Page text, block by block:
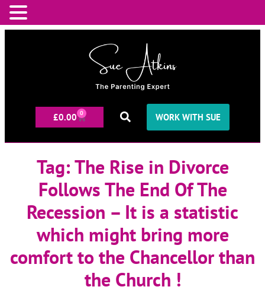
£0.00 0 WORK WITH SUE
Tag:The Rise in Divorce
Follows The End Of The
Recession – It is a statistic
which might bring more
comfort to the Chancellor than
the Church !